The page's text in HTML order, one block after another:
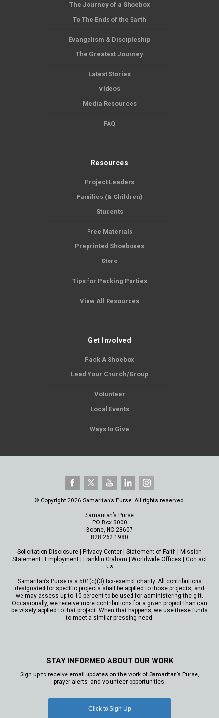
The Journey of a Shoebox
To The Ends of the Earth
Evangelism & Discipleship
The Greatest Journey
Latest Stories
Videos
Media Resources
FAQ
Resources
Project Leaders
Families (& Children)
Students
Free Materials
Preprinted Shoeboxes
Store
Tips for Packing Parties
View All Resources
Get Involved
Pack A Shoebox
Lead Your Church/Group
Volunteer
Local Events
Ways to Give
© Copyright 2026 Samaritan’s Purse. All rights reserved.
Samaritan’s Purse
PO Box 3000
Boone, NC 28607
828.262.1980
Solicitation Disclosure | Privacy Center | Statement of Faith | Mission
Statement| Employment| Franklin Graham | Worldwide Offices | Contact
Us
Samaritan’s Purse is a 501(c)(3) tax-exempt charity. All contributions
designated for specific projects shall be applied to those projects, and
we may assess up to 10 percent to be used for administering the gift.
Occasionally, we receive more contributions for a given project than can
be wisely applied to that project. When that happens, we use these funds
to meet a similar pressing need.
STAY INFORMED ABOUT OUR WORK
Sign up to receive email updates on the work of Samaritan’s Purse,
prayer alerts, and volunteer opportunities.
Click to Sign Up